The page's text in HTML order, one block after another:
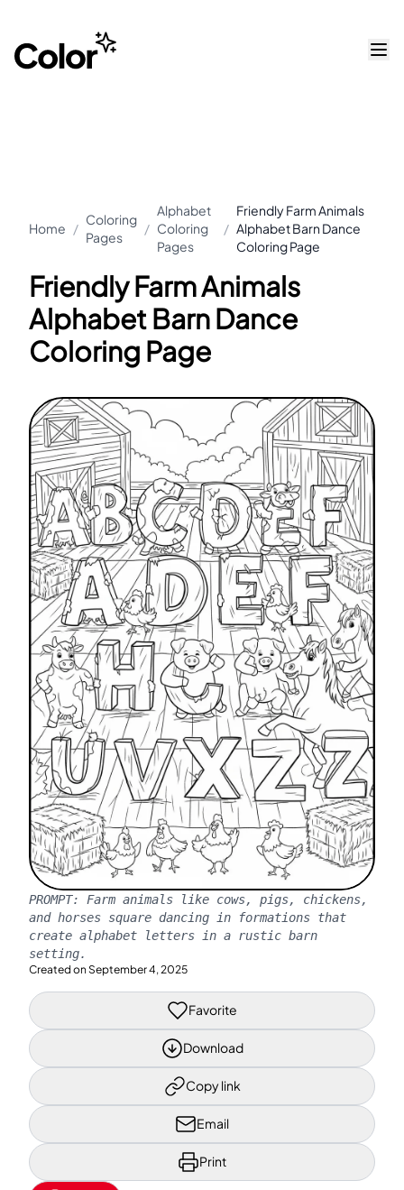
Home /
Coloring
Pages
/
Alphabet
Coloring
Pages
/
Friendly Farm Animals
Alphabet Barn Dance
Coloring Page
Friendly Farm Animals
Alphabet Barn Dance
Coloring Page
PROMPT: Farm animals like cows, pigs, chickens,
and horses square dancing in formations that
create alphabet letters in a rustic barn
setting.
Created on September 4, 2025
Favorite
Download
Copy link
Email
Print